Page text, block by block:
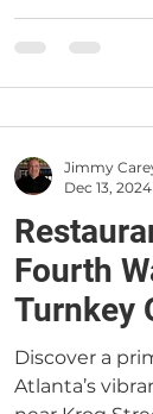
Fourth Ward: Prime
Turnkey
Your
Discover a
Atlanta’s
Jimmy
Dec 13, 2024